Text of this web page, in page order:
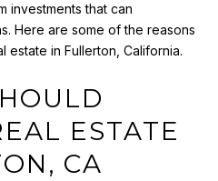
investments that can
Here are some of the reasons
estate in Fullerton, California.
ESTATE
CA